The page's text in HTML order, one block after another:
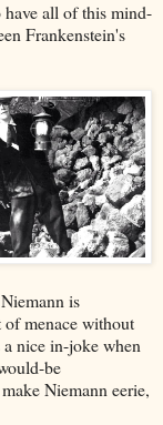
have all of this mind-
Frankenstein's
is
menace without
nice in-joke when
be
Niemann eerie,